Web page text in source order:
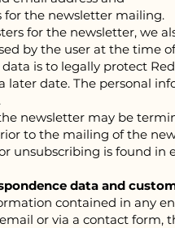
for the newsletter mailing.
for the newsletter, we
by the user at the time
is to legally protect
later date. The personal
newsletter may be
to the mailing of the
unsubscribing is found in
data and
contained in any
or via a contact